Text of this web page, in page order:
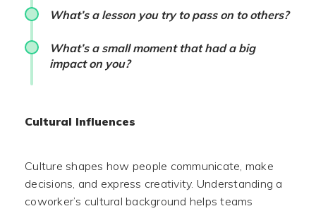
What’s a lesson you try to pass on to others?
What’s a small moment that had a big
impact on you?
Cultural Influences
Culture shapes how people communicate, make
decisions, and express creativity. Understanding a
coworker’s cultural background helps teams